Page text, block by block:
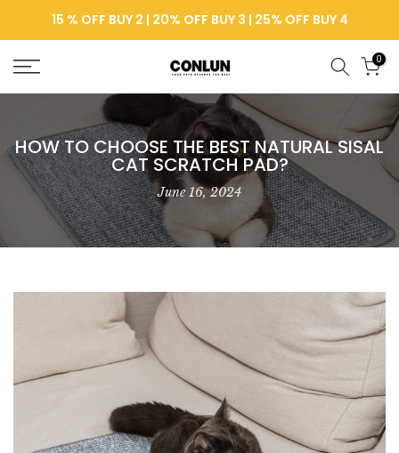
to
content
15 % OFF BUY 2 | 20% OFF BUY 3 | 25% OFF BUY 4
0
HOW TO CHOOSE THE BEST NATURAL SISAL
CAT SCRATCH PAD?
June 16, 2024